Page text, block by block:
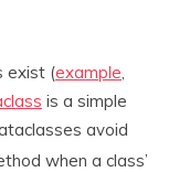
exist (example,
is a simple
avoid
when a class’